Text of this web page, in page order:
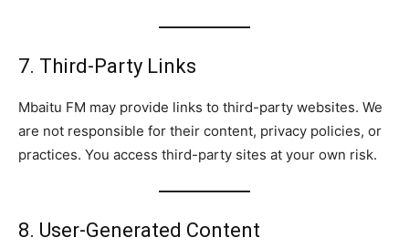
7. Third-Party Links
Mbaitu FM may provide links to third-party websites. We
are not responsible for their content, privacy policies, or
practices. You access third-party sites at your own risk.
8. User-Generated Content